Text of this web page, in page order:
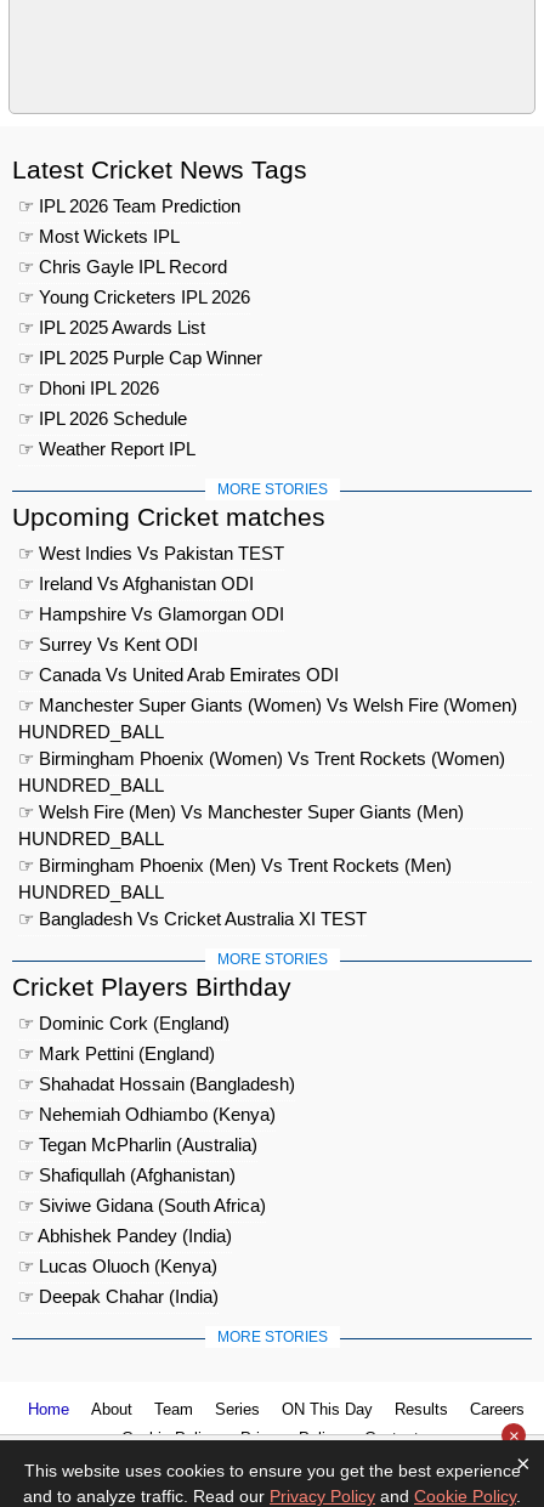
Latest Cricket News Tags
☞ IPL 2026 Team Prediction
☞ Most Wickets IPL
☞ Chris Gayle IPL Record
☞ Young Cricketers IPL 2026
☞ IPL 2025 Awards List
☞ IPL 2025 Purple Cap Winner
☞ Dhoni IPL 2026
☞ IPL 2026 Schedule
☞ Weather Report IPL
MORE STORIES
Upcoming Cricket matches
☞ West Indies Vs Pakistan TEST
☞ Ireland Vs Afghanistan ODI
☞ Hampshire Vs Glamorgan ODI
☞ Surrey Vs Kent ODI
☞ Canada Vs United Arab Emirates ODI
☞ Manchester Super Giants (Women) Vs Welsh Fire (Women)
HUNDRED_BALL
☞ Birmingham Phoenix (Women) Vs Trent Rockets (Women)
HUNDRED_BALL
☞ Welsh Fire (Men) Vs Manchester Super Giants (Men)
HUNDRED_BALL
☞ Birmingham Phoenix (Men) Vs Trent Rockets (Men)
HUNDRED_BALL
☞ Bangladesh Vs Cricket Australia XI TEST
MORE STORIES
Cricket Players Birthday
☞ Dominic Cork (England)
☞ Mark Pettini (England)
☞ Shahadat Hossain (Bangladesh)
☞ Nehemiah Odhiambo (Kenya)
☞ Tegan McPharlin (Australia)
☞ Shafiqullah (Afghanistan)
☞ Siviwe Gidana (South Africa)
☞ Abhishek Pandey (India)
☞ Lucas Oluoch (Kenya)
☞ Deepak Chahar (India)
MORE STORIES
Home About Team Series ON This Day Results
Careers
Cookie Policy
Privacy Policy Contact us ×
×
This website uses cookies to ensure you get the best experience
and to analyze traffic. Read our Privacy Policy and Cookie Policy.